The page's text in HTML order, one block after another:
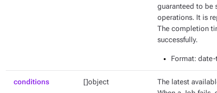
guaranteed to be
operations. It is
The completion
successfully.
Format:
conditions []object
The latest